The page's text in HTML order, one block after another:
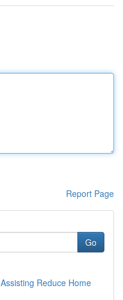
Report Page
Go
Reduce Home